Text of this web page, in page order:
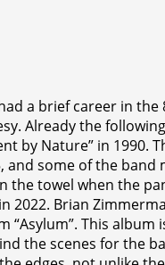
a brief career in
Already the
by Nature” in
some of the
towel when the
2022. Brian
This
the scenes for the